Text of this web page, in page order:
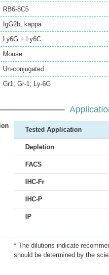
RB6-8C5
IgG2b, kappa
Ly6G + Ly6C
Mouse
Un-conjugated
Gr1; Gr-1; Ly-6G
Tested Application
Depletion
FACS
IHC-Fr
IHC-P
IP
* The dilutions indicate
should be determined by the